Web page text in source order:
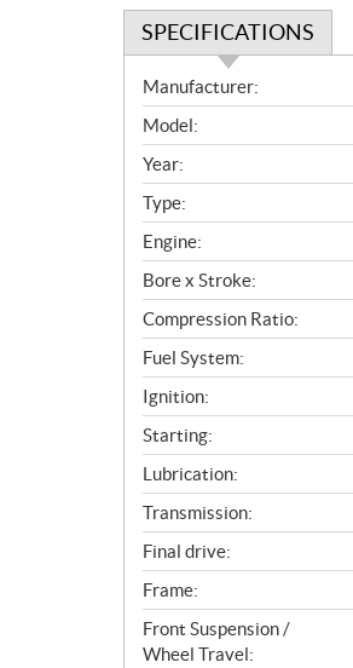
SPECIFICATIONS
S
p
e
c
i
f
i
c
a
t
i
o
n
s
Manufacturer:
Model:
Year:
Type:
Engine:
Bore x Stroke:
Compression Ratio:
Fuel System:
Ignition:
Starting:
Lubrication:
Transmission:
Final drive:
Frame:
Front Suspension /
Wheel Travel: